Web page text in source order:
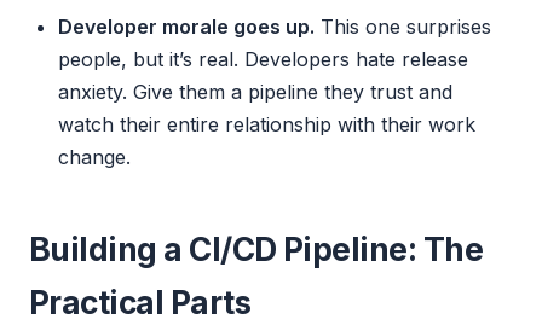
Developer morale goes up. This one surprises
people, but it’s real. Developers hate release
anxiety. Give them a pipeline they trust and
watch their entire relationship with their work
change.
Building a CI/CD Pipeline: The
Practical Parts